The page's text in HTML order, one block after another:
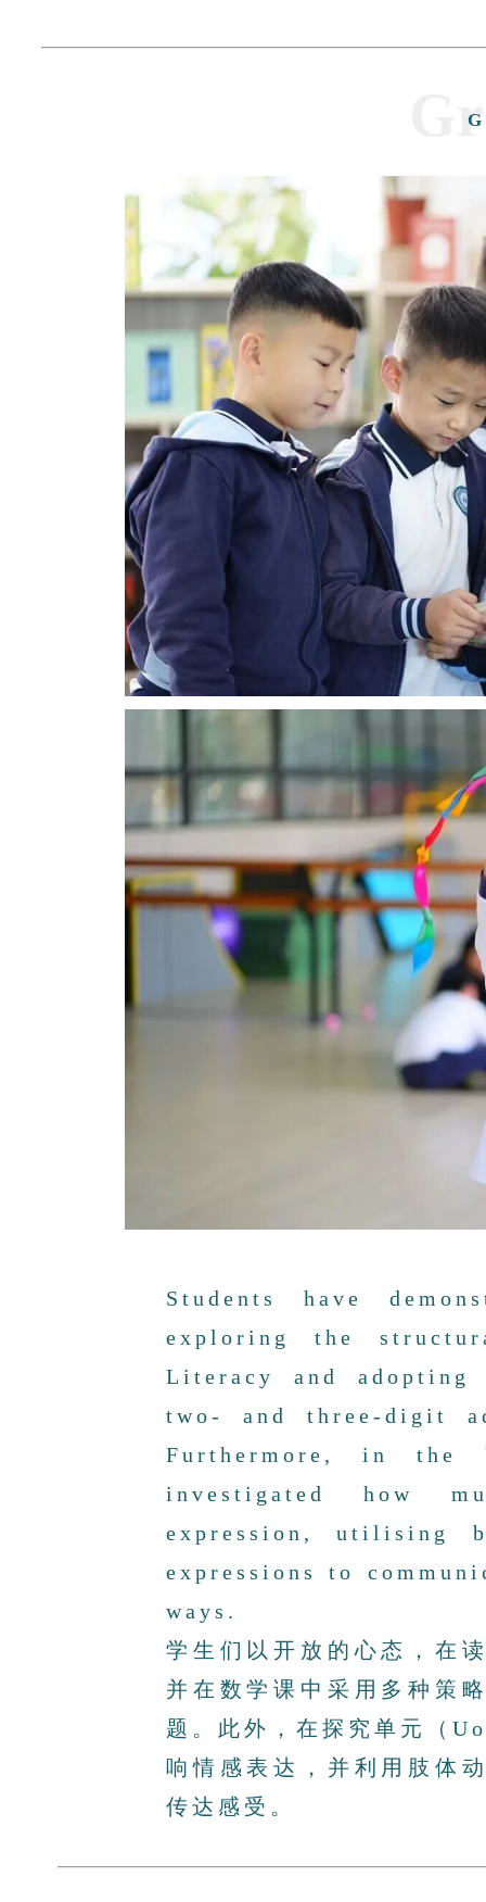
Students have
exploring the
Literacy and
two- and three-digit
Furthermore, in
investigated how
expression, utilising
expressions to
ways.
学生们以开放的心态，在
并在数学课中采用多种策
题。此外，在探究单元（
响情感表达，并利用肢体
传达感受。